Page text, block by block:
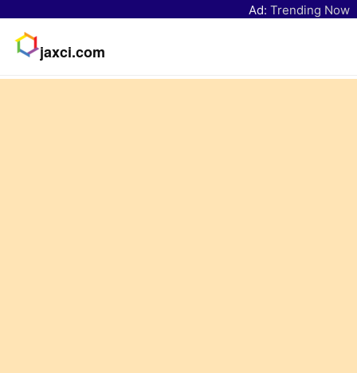
Ad: Trending Now
jaxci.com